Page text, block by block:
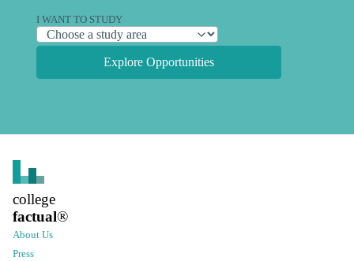
I WANT TO STUDY
Explore Opportunities
college
factual®
About Us
Press